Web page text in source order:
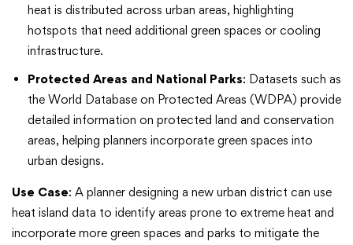
heat is distributed across urban areas, highlighting
hotspots that need additional green spaces or cooling
infrastructure.
Protected Areas and National Parks: Datasets such as
the World Database on Protected Areas (WDPA) provide
detailed information on protected land and conservation
areas, helping planners incorporate green spaces into
urban designs.
Use Case: A planner designing a new urban district can use
heat island data to identify areas prone to extreme heat and
incorporate more green spaces and parks to mitigate the